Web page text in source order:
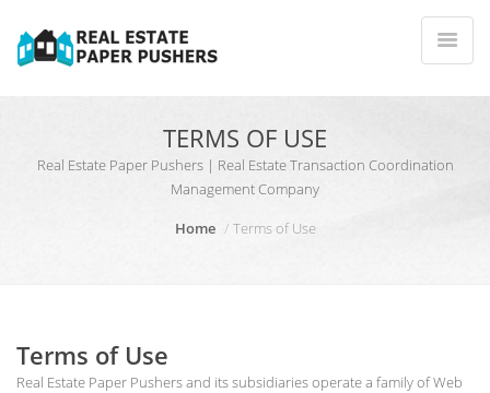
TERMS OF USE
Real Estate Paper Pushers | Real Estate Transaction Coordination
Management Company
Home
Terms of Use
Terms of Use
Real Estate Paper Pushers and its subsidiaries operate a family of Web